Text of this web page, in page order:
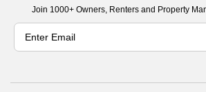
Join 1000+ Owners, Renters and Property